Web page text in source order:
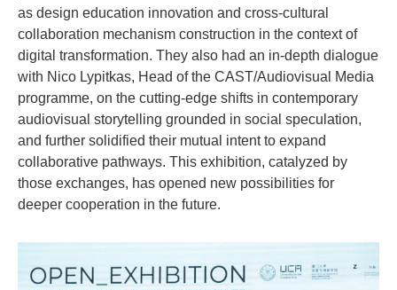
as design education innovation and cross-cultural
collaboration mechanism construction in the context of
digital transformation. They also had an in-depth dialogue
with Nico Lypitkas, Head of the CAST/Audiovisual Media
programme, on the cutting-edge shifts in contemporary
audiovisual storytelling grounded in social speculation,
and further solidified their mutual intent to expand
collaborative pathways. This exhibition, catalyzed by
those exchanges, has opened new possibilities for
deeper cooperation in the future.